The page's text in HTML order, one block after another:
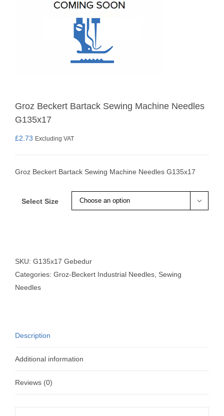
Groz Beckert Bartack Sewing Machine Needles
G135x17
£2.73 Excluding VAT
Groz Beckert Bartack Sewing Machine Needles G135x17
Select Size 
SKU: G135x17 Gebedur
Categories: Groz-Beckert Industrial Needles Sewing
Needles
Description
Additional information
Reviews (0)